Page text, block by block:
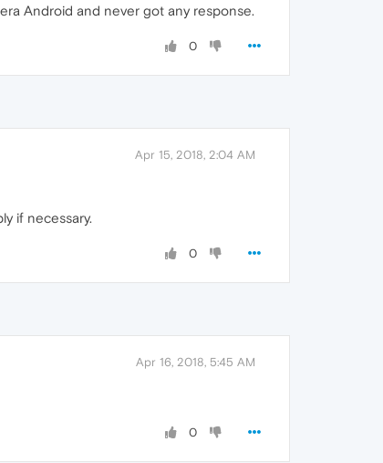
Android and never got any response.
0
Apr 15, 2018, 2:04 AM
if necessary.
0
Apr 16, 2018, 5:45 AM
0